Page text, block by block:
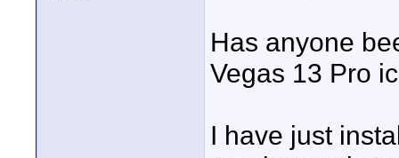
Has anyone
Vegas 13 Pro
I have just